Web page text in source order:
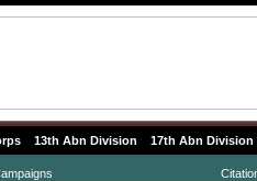
13th Abn Division 17th Abn Division